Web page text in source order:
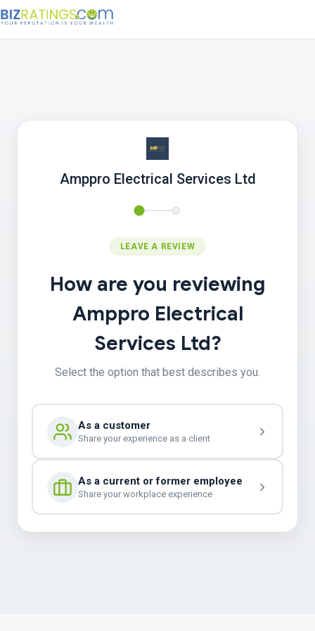
Amppro Electrical Services Ltd
LEAVE A REVIEW
How are you reviewing
Amppro Electrical
Services Ltd?
Select the option that best describes you.
As a customer
Share your experience as a client
As a current or former employee
Share your workplace experience